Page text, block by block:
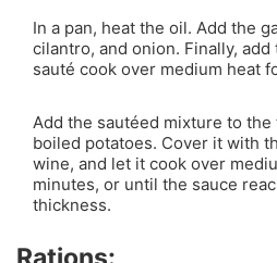
In a pan, heat the oil. Add the
cilantro, and onion. Finally,
sauté cook over medium heat
Add the sautéed mixture to
boiled potatoes. Cover it with
wine, and let it cook over
minutes, or until the sauce
thickness.